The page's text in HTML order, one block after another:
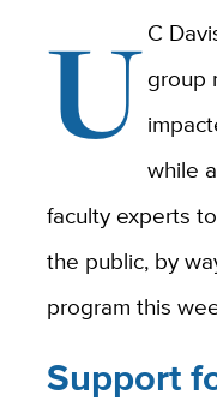
UC
group
while
faculty experts
the public, by
program this
Support